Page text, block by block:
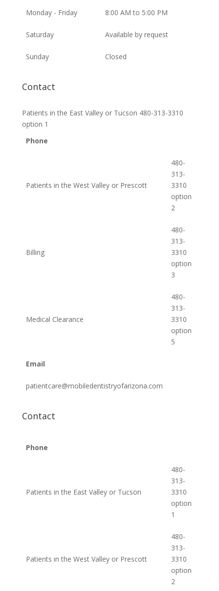
Monday - Friday 8:00 AM to 5:00 PM
Saturday Available by request
Sunday Closed
Contact
Patients in the East Valley or Tucson 480-313-3310
option 1
Phone
Patients in the West Valley or Prescott
480-
313-
3310
option
2
Billing
480-
313-
3310
option
3
Medical Clearance
480-
313-
3310
option
5
Email
patientcare@mobiledentistryofarizona.com
Contact
Phone
Patients in the East Valley or Tucson
480-
313-
3310
option
1
Patients in the West Valley or Prescott
480-
313-
3310
option
2